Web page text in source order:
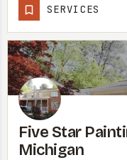
SERVICES
Five Star
Michigan